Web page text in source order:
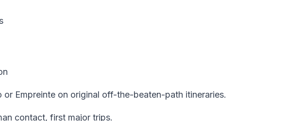
or Empreinte on original off-the-beaten-path itineraries.
contact, first major trips.